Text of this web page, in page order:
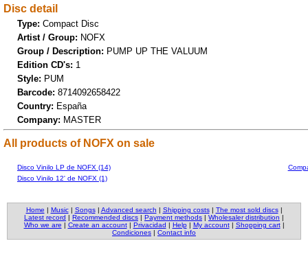
Disc detail
Type: Compact Disc
Artist / Group: NOFX
Group / Description: PUMP UP THE VALUUM
Edition CD's: 1
Style: PUM
Barcode: 8714092658422
Country: España
Company: MASTER
All products of NOFX on sale
Disco Vinilo LP de NOFX (14)
Disco Vinilo 12' de NOFX (1)
Home | Music| Songs| Advanced search | Shipping costs| The most sold discs|
Latest record | Recommended discs | Payment methods | Wholesaler distribution |
Who we are | Create an account| Privacidad | Help| My account| Shopping cart|
Condiciones | Contact info